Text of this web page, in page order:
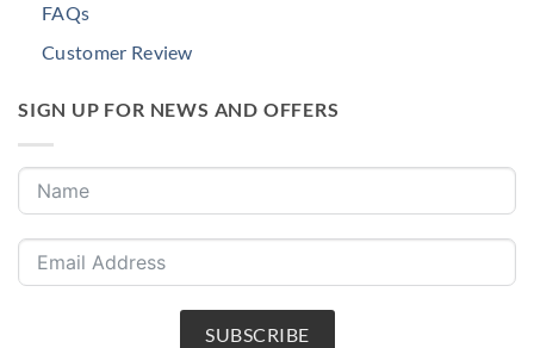
FAQs
Customer Review
SIGN UP FOR NEWS AND OFFERS
SUBSCRIBE